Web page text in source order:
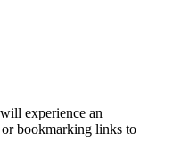
experience an
bookmarking links to